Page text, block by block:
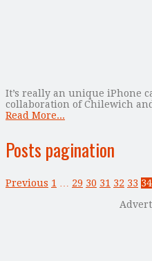
It’s really an unique iPhone
collaboration of Chilewich
Read More...
Posts pagination
Previous 1 29 30 31 32 33 34